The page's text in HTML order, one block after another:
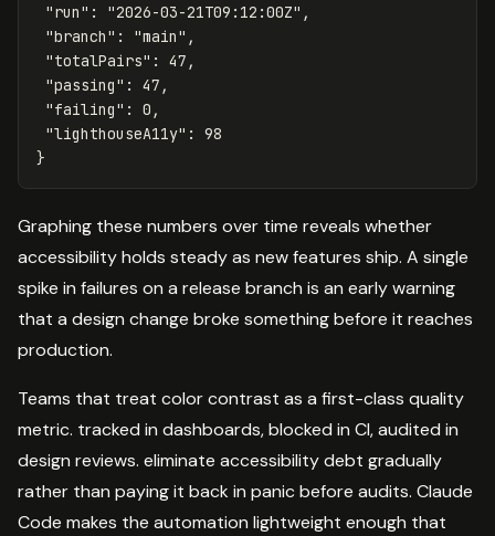
"run" : "2026-03-21T09:12:00Z" ,
"branch" : "main" ,
"totalPairs" : 47 ,
"passing" : 47 ,
"failing" : 0 ,
"lighthouseA11y" :
98
}
Graphing these numbers over time reveals whether
accessibility holds steady as new features ship. A single
spike in failures on a release branch is an early warning
that a design change broke something before it reaches
production.
Teams that treat color contrast as a first-class quality
metric. tracked in dashboards, blocked in CI, audited in
design reviews. eliminate accessibility debt gradually
rather than paying it back in panic before audits. Claude
Code makes the automation lightweight enough that